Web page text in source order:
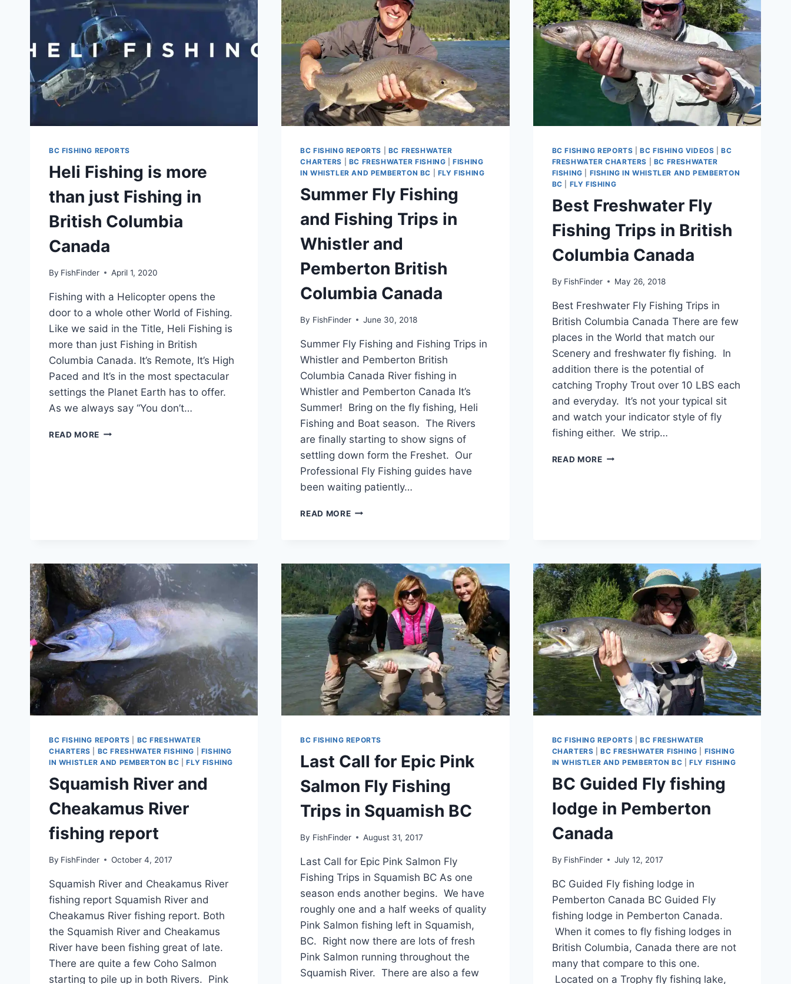
BC FISHING REPORTS
Heli Fishing is more
than just Fishing in
British Columbia
Canada
By FishFinder April 1, 2020
Fishing with a Helicopter opens the
door to a whole other World of Fishing.
Like we said in the Title, Heli Fishing is
more than just Fishing in British
Columbia Canada. It’s Remote, It’s High
Paced and It’s in the most spectacular
settings the Planet Earth has to offer.
As we always say “You don’t…
READ MORE HELI
BC FISHING REPORTS
BC FRESHWATER
CHARTERS
BC FRESHWATER FISHING |FISHING
IN WHISTLER AND PEMBERTON BC
FLY FISHING
Summer Fly Fishing
and Fishing Trips in
Whistler and
Pemberton British
Columbia Canada
By FishFinder June 30, 2018
Summer Fly Fishing and Fishing Trips in
Whistler and Pemberton British
Columbia Canada River fishing in
Whistler and Pemberton Canada It’s
Summer! Bring on the fly fishing, Heli
Fishing and Boat season. The Rivers
are finally starting to show signs of
settling down form the Freshet. Our
Professional Fly Fishing guides have
been waiting patiently…
READ MORESUMMER
TRIPS
IN
WHISTLER
AND
PEMBERTON
BRITISH
COLUMBIA
CANADA
BC FISHING REPORTS |BC FISHING VIDEOS |BC
FRESHWATER CHARTERS
BC FRESHWATER
FISHING
FISHING IN WHISTLER AND PEMBERTON
BC
FLY FISHING
Best Freshwater Fly
Fishing Trips in British
Columbia Canada
By FishFinder May 26, 2018
Best Freshwater Fly Fishing Trips in
British Columbia Canada There are few
places in the World that match our
Scenery and freshwater fly fishing. In
addition there is the potential of
catching Trophy Trout over 10 LBS each
and everyday. It’s not your typical sit
and watch your indicator style of fly
fishing either. We strip…
READ MOREBEST
BC FISHING REPORTS
BC FRESHWATER
CHARTERS
BC FRESHWATER FISHING
FISHING
IN WHISTLER AND PEMBERTON BC |FLY FISHING
Squamish River and
Cheakamus River
fishing report
By FishFinder October 4, 2017
Squamish River and Cheakamus River
fishing report Squamish River and
Cheakamus River fishing report. Both
the Squamish River and Cheakamus
River have been fishing great of late.
There are quite a few Coho Salmon
starting to pile up in both Rivers. Pink
BC FISHING REPORTS
Last Call for Epic Pink
Salmon Fly Fishing
Trips in Squamish BC
By FishFinder August 31, 2017
Last Call for Epic Pink Salmon Fly
Fishing Trips in Squamish BC As one
season ends another begins. We have
roughly one and a half weeks of quality
Pink Salmon fishing left in Squamish,
BC. Right now there are lots of fresh
Pink Salmon running throughout the
Squamish River. There are also a few
BC FISHING REPORTS |BC FRESHWATER
CHARTERS |BC FRESHWATER FISHING
FISHING
IN WHISTLER AND PEMBERTON BC |FLY FISHING
BC Guided Fly fishing
lodge in Pemberton
Canada
By FishFinder July 12, 2017
BC Guided Fly fishing lodge in
Pemberton Canada BC Guided Fly
fishing lodge in Pemberton Canada.
When it comes to fly fishing lodges in
British Columbia, Canada there are not
many that compare to this one.
Located on a Trophy fly fishing lake,